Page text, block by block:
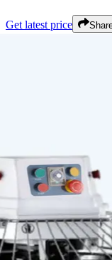
Get latest price